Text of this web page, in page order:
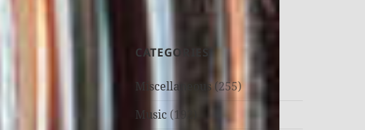
CATEGORIES
Miscellaneous(255)
Music (192)